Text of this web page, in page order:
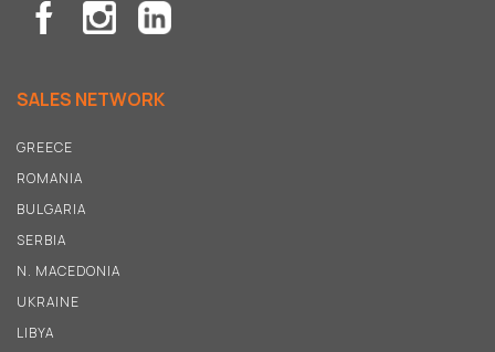
SALES NETWORK
GREECE
ROMANIA
BULGARIA
SERBIA
N. MACEDONIA
UKRAINE
LIBYA